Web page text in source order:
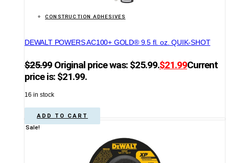
CONSTRUCTION ADHESIVES
DEWALT POWERS AC100+ GOLD® 9.5 fl. oz. QUIK-SHOT
$25.99 Original price was: $25.99.$21.99Current
price is: $21.99.
16 in stock
ADD TO CART
Sale!